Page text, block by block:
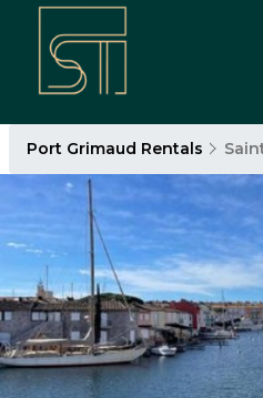
Port Grimaud Rentals